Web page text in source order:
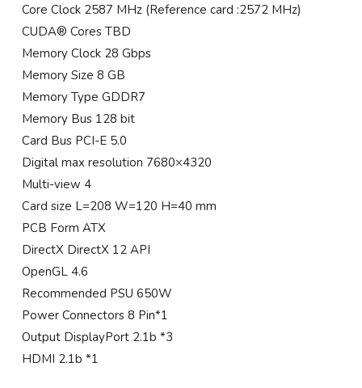
Core Clock 2587 MHz (Reference card :2572 MHz)
CUDA® Cores TBD
Memory Clock 28 Gbps
Memory Size 8 GB
Memory Type GDDR7
Memory Bus 128 bit
Card Bus PCI-E 5.0
Digital max resolution 7680×4320
Multi-view 4
Card size L=208 W=120 H=40 mm
PCB Form ATX
DirectX DirectX 12 API
OpenGL 4.6
Recommended PSU 650W
Power Connectors 8 Pin*1
Output DisplayPort 2.1b *3
HDMI 2.1b *1